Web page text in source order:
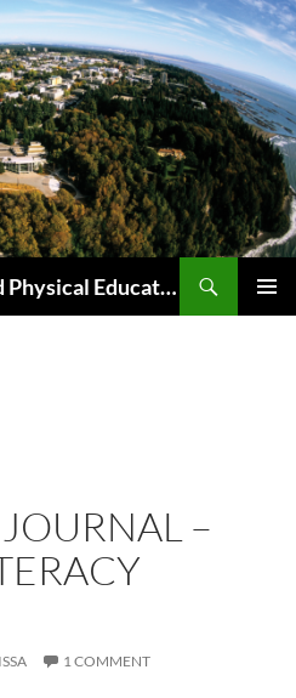
UBC Health Outdoor and Physical Education (HOPE)
–
1 COMMENT